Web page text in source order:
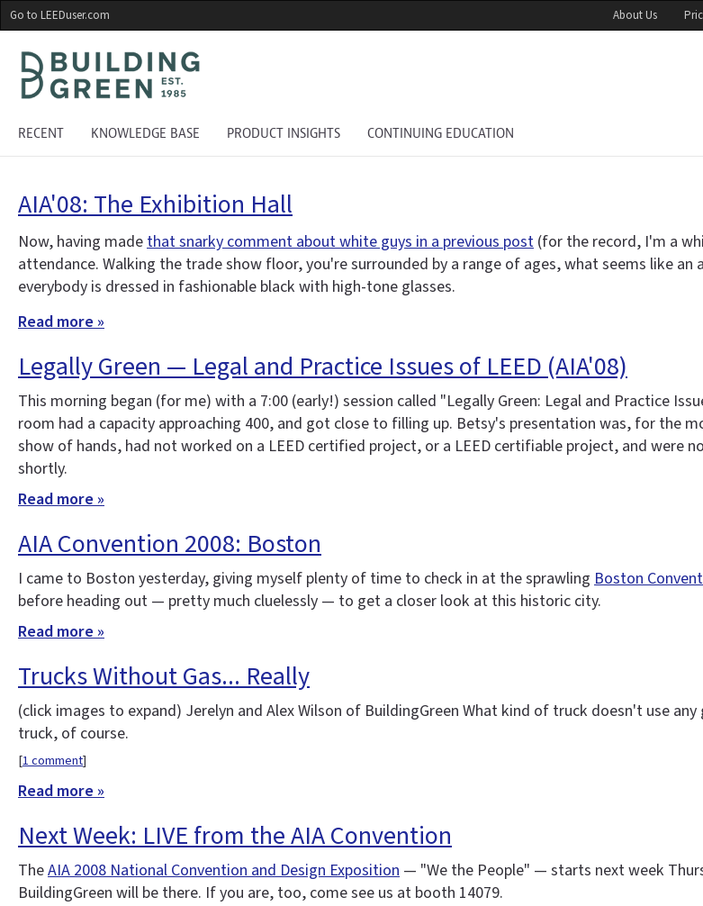
Skip
to
main
content
Go to LEEDuser.com About Us
RECENT KNOWLEDGE BASE PRODUCT INSIGHTS CONTINUING EDUCATION
AIA'08: The Exhibition Hall
Now, having made that snarky comment about white guys in a previous post (for the record, I'm a
attendance. Walking the trade show floor, you're surrounded by a range of ages, what seems like
everybody is dressed in fashionable black with high-tone glasses.
Read more »
Legally Green — Legal and Practice Issues of LEED (AIA'08)
This morning began (for me) with a 7:00 (early!) session called "Legally Green: Legal and Practice
room had a capacity approaching 400, and got close to filling up. Betsy's presentation was, for the
show of hands, had not worked on a LEED certified project, or a LEED certifiable project, and were
shortly.
Read more »
AIA Convention 2008: Boston
I came to Boston yesterday, giving myself plenty of time to check in at the sprawling Boston
before heading out — pretty much cluelessly — to get a closer look at this historic city.
Read more »
Trucks Without Gas... Really
(click images to expand) Jerelyn and Alex Wilson of BuildingGreen What kind of truck doesn't use
truck, of course.
[1 comment]
Read more »
Next Week: LIVE from the AIA Convention
TheAIA 2008 National Convention and Design Exposition — "We the People" — starts next week
BuildingGreen will be there. If you are, too, come see us at booth 14079.